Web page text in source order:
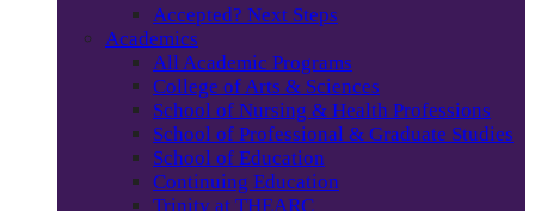
Accepted? Next Steps
Academics
All Academic Programs
College of Arts & Sciences
School of Nursing & Health Professions
School of Professional & Graduate Studies
School of Education
Continuing Education
Trinity at THEARC